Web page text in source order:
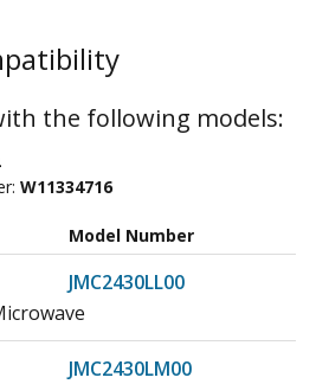
the following models:
W11334716
Model Number
JMC2430LL00
JMC2430LM00